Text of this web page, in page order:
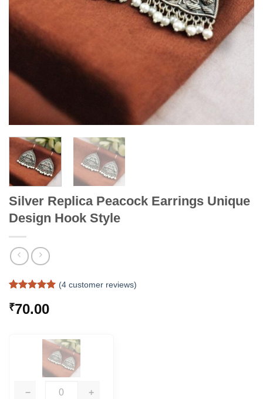
Silver Replica Peacock Earrings Unique
Design Hook Style
out of 5
based on
(4customer reviews)
₹70.00
− +